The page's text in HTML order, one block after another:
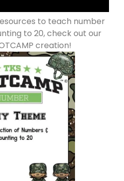
to teach number
to 20, check out our
creation!